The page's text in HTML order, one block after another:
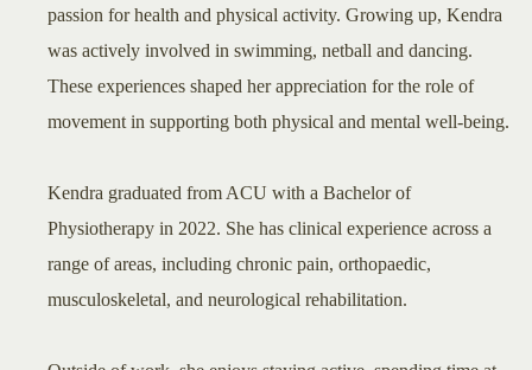
passion for health and physical activity. Growing up, Kendra
was actively involved in swimming, netball and dancing.
These experiences shaped her appreciation for the role of
movement in supporting both physical and mental well-being.
Kendra graduated from ACU with a Bachelor of
Physiotherapy in 2022. She has clinical experience across a
range of areas, including chronic pain, orthopaedic,
musculoskeletal, and neurological rehabilitation.